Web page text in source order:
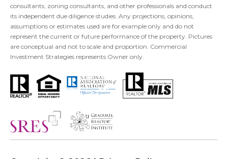
consultants, zoning consultants, and other professionals and conduct
its independent due diligence studies. Any projections, opinions,
assumptions or estimates used are for example only and do not
represent the current or future performance of the property. Pictures
are conceptual and not to scale and proportion. Commercial
Investment Strategies represents Owner only.